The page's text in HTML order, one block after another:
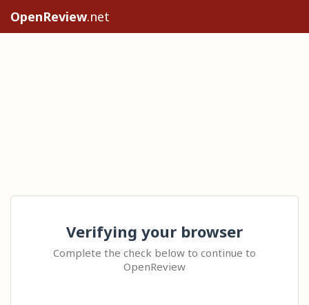
OpenReview.net
Verifying your browser
Complete the check below to continue to
OpenReview